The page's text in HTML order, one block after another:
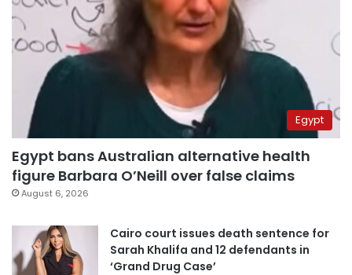
Egypt
Egypt bans Australian alternative health
figure Barbara O’Neill over false claims
August 6, 2026
Cairo court issues death sentence for
Sarah Khalifa and 12 defendants in
‘Grand Drug Case’